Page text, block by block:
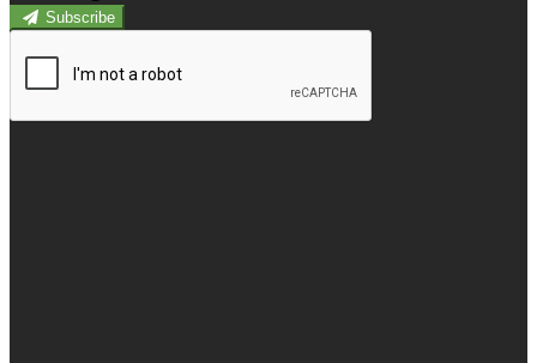
Subscribe